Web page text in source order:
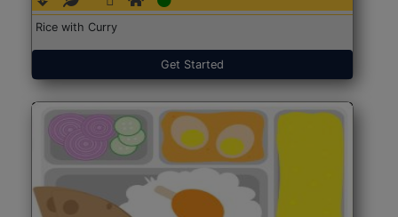
Rice with Curry
Get Started